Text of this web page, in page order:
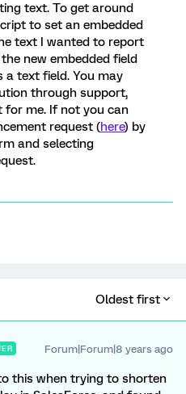
text. To get around
to set an embedded
text I wanted to report
new embedded field
a text field. You may
through support,
for me. If not you can
request (here) by
and selecting
Oldest first
Forum|Forum|8 years ago
this when trying to shorten